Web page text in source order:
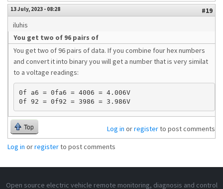
13 July, 2023 - 08:28
#19
iluhis
You get two of 96 pairs of
You get two of 96 pairs of data. If you combine four hex numbers
and convert it into binary you will get a number that is very similat
to a voltage readings:
0f a6 = 0fa6 = 4006 = 4.006V
Top Log in orregisterto post comments
Log in orregisterto post comments
Open source electric vehicle remote monitoring, diagnosis and control